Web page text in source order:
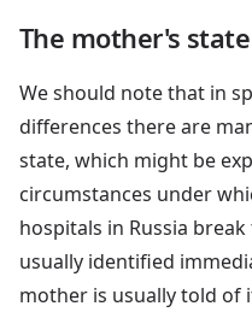
The mother's state
We should note that in
differences there are
state, which might be
circumstances under
hospitals in Russia
usually identified
mother is usually told of